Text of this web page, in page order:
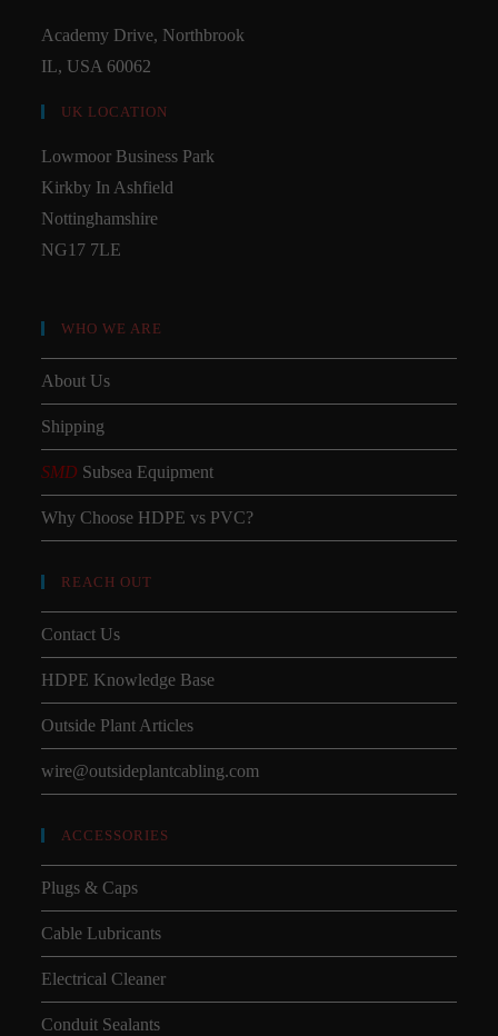
Academy Drive, Northbrook
IL, USA 60062
UK LOCATION
Lowmoor Business Park
Kirkby In Ashfield
Nottinghamshire
NG17 7LE
WHO WE ARE
About Us
Shipping
SMD Subsea Equipment
Why Choose HDPE vs PVC?
REACH OUT
Contact Us
HDPE Knowledge Base
Outside Plant Articles
wire@outsideplantcabling.com
ACCESSORIES
Plugs & Caps
Cable Lubricants
Electrical Cleaner
Conduit Sealants